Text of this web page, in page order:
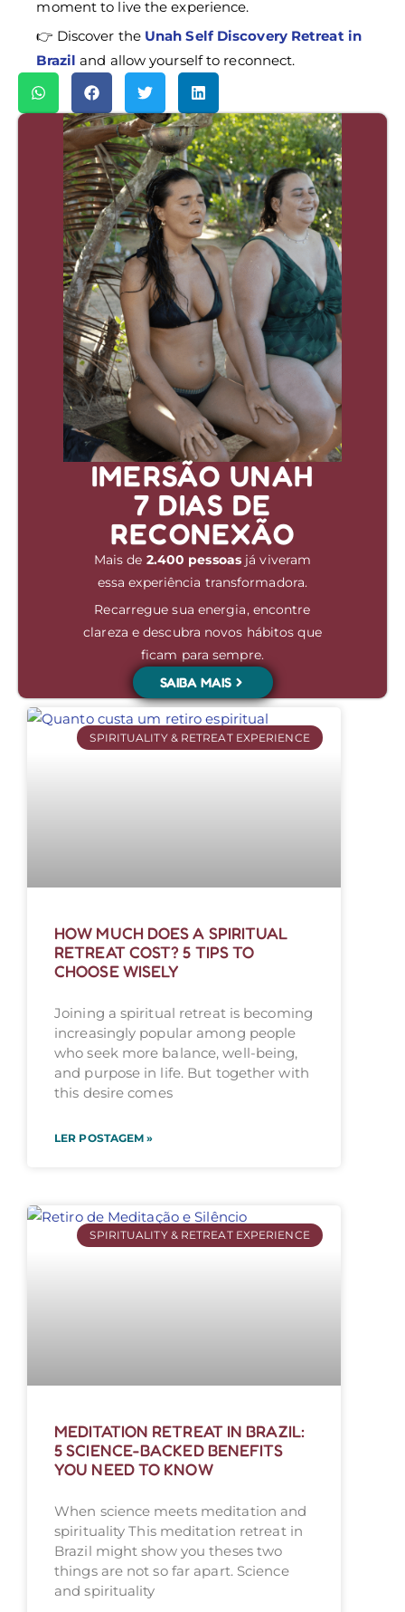
moment to live the experience.
👉 Discover the Unah Self Discovery Retreat in
Brazil and allow yourself to reconnect.
IMERSÃO UNAH
7 DIAS DE
RECONEXÃO
Mais de 2.400 pessoas já viveram
essa experiência transformadora.
Recarregue sua energia, encontre
clareza e descubra novos hábitos que
ficam para sempre.
SAIBA MAIS
SPIRITUALITY & RETREAT EXPERIENCE
HOW MUCH DOES A SPIRITUAL
RETREAT COST? 5 TIPS TO
CHOOSE WISELY
Joining a spiritual retreat is becoming
increasingly popular among people
who seek more balance, well-being,
and purpose in life. But together with
this desire comes
LER POSTAGEM »
SPIRITUALITY & RETREAT EXPERIENCE
MEDITATION RETREAT IN BRAZIL:
5 SCIENCE-BACKED BENEFITS
YOU NEED TO KNOW
When science meets meditation and
spirituality This meditation retreat in
Brazil might show you theses two
things are not so far apart. Science
and spirituality